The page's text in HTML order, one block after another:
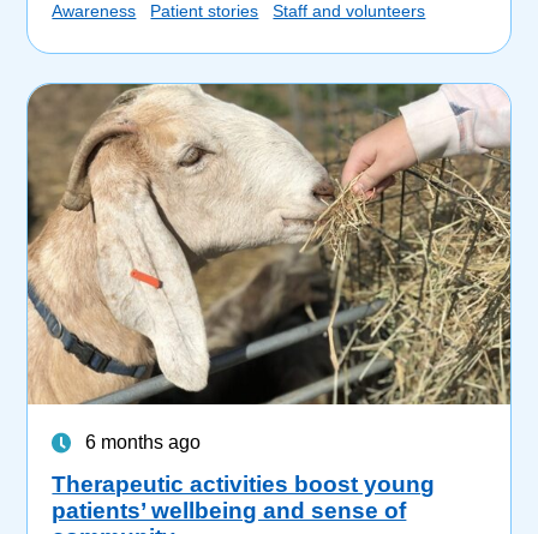
Awareness Patient stories Staff and volunteers
6 months ago
Therapeutic activities boost young
patients’ wellbeing and sense of